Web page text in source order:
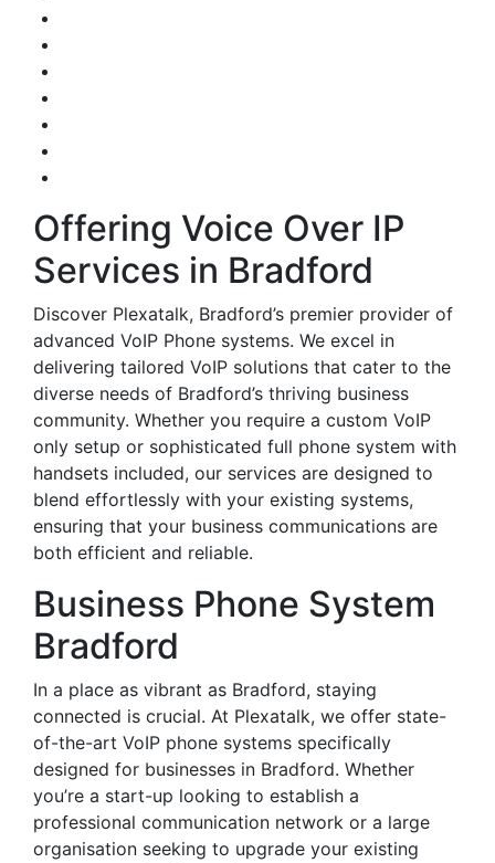
Offering Voice Over IP
Services in Bradford
Discover Plexatalk, Bradford’s premier provider of
advanced VoIP Phone systems. We excel in
delivering tailored VoIP solutions that cater to the
diverse needs of Bradford’s thriving business
community. Whether you require a custom VoIP
only setup or sophisticated full phone system with
handsets included, our services are designed to
blend effortlessly with your existing systems,
ensuring that your business communications are
both efficient and reliable.
Business Phone System
Bradford
In a place as vibrant as Bradford, staying
connected is crucial. At Plexatalk, we offer state-
of-the-art VoIP phone systems specifically
designed for businesses in Bradford. Whether
you’re a start-up looking to establish a
professional communication network or a large
organisation seeking to upgrade your existing